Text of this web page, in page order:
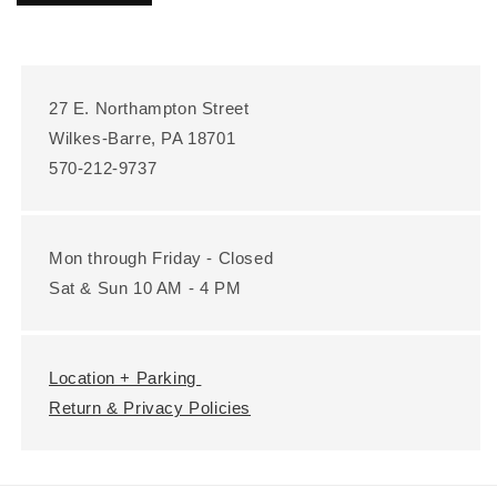
27 E. Northampton Street
Wilkes-Barre, PA 18701
570-212-9737
Mon through Friday - Closed
Sat & Sun 10 AM - 4 PM
Location + Parking
Return & Privacy Policies